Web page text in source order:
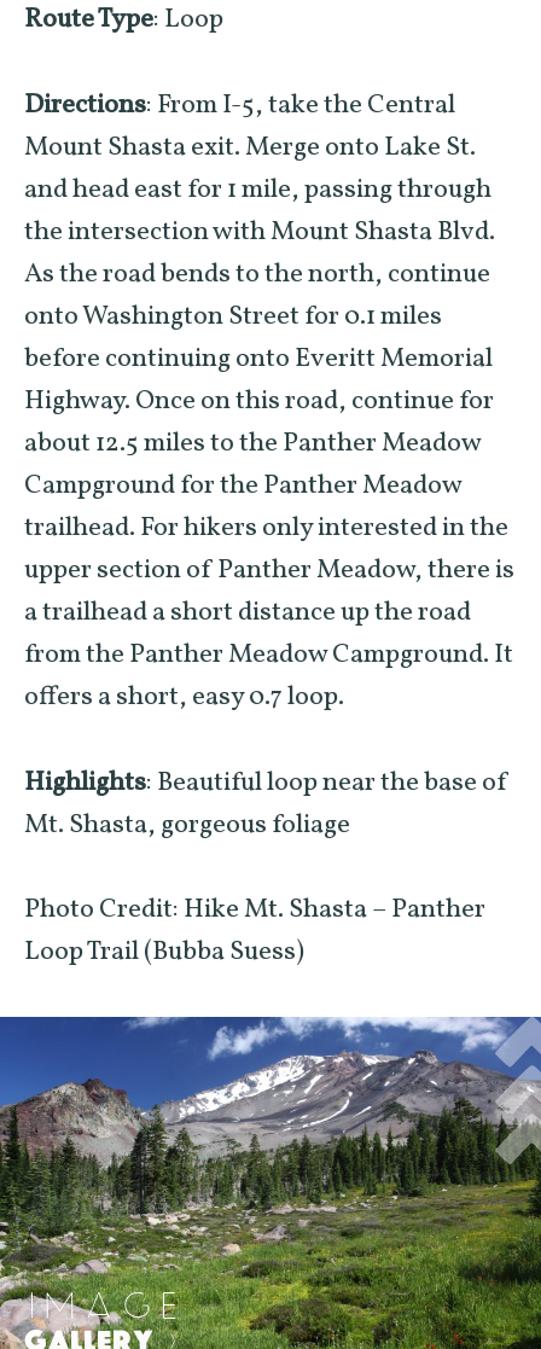
Route Type: Loop
Directions: From I-5, take the Central
Mount Shasta exit. Merge onto Lake St.
and head east for 1 mile, passing through
the intersection with Mount Shasta Blvd.
As the road bends to the north, continue
onto Washington Street for 0.1 miles
before continuing onto Everitt Memorial
Highway. Once on this road, continue for
about 12.5 miles to the Panther Meadow
Campground for the Panther Meadow
trailhead. For hikers only interested in the
upper section of Panther Meadow, there is
a trailhead a short distance up the road
from the Panther Meadow Campground. It
offers a short, easy 0.7 loop.
Highlights: Beautiful loop near the base of
Mt. Shasta, gorgeous foliage
Photo Credit: Hike Mt. Shasta – Panther
Loop Trail (Bubba Suess)
IMAGE
GALLERY>